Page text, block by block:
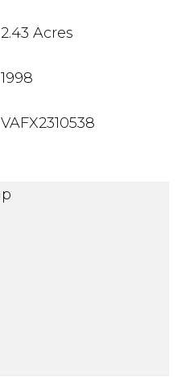
2.43 Acres
1998
VAFX2310538